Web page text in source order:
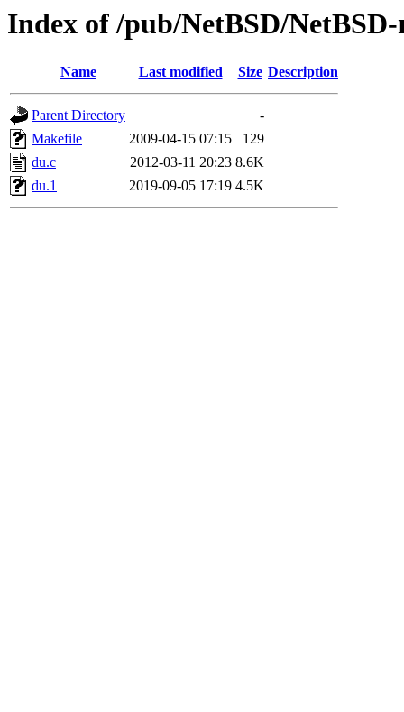
Index of /pub/NetBSD/
Name Last modified Size Description
Parent Directory
-
Makefile
2009-04-15 07:15
129
du.c
2012-03-11 20:23 8.6K
du.1
2019-09-05 17:19 4.5K